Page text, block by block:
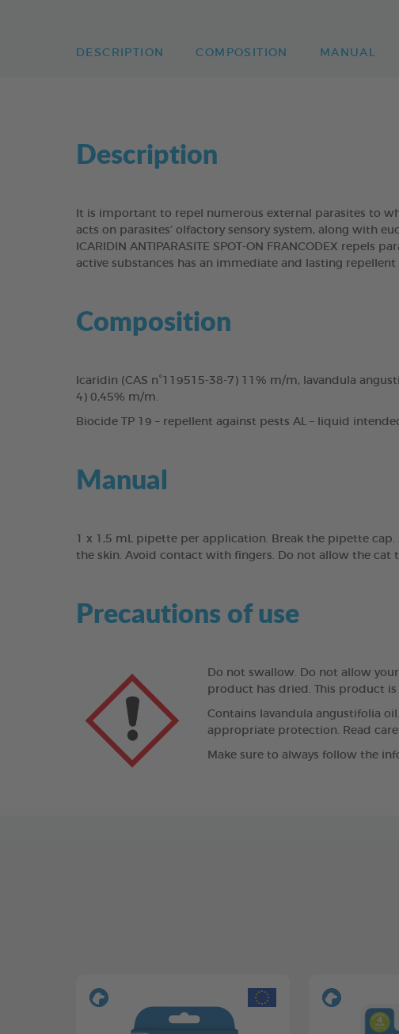
DESCRIPTION COMPOSITION MANUAL
Description
It is important to repel numerous external parasites to
acts on parasites’ olfactory sensory system, along with
ICARIDIN ANTIPARASITE SPOT-ON FRANCODEX repels
active substances has an immediate and lasting
Composition
Icaridin (CAS n°119515-38-7) 11% m/m, lavandula
4) 0,45% m/m.
Biocide TP 19 – repellent against pests AL – liquid
Manual
1 x 1,5 mL pipette per application. Break the pipette
the skin. Avoid contact with fingers. Do not allow the
Precautions of use
Do not swallow. Do not allow
product has dried. This product
Contains lavandula angustifolia
appropriate protection. Read
Make sure to always follow the